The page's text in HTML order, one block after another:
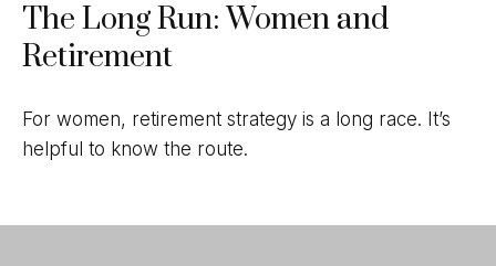
The Long Run: Women and
Retirement
For women, retirement strategy is a long race. It’s
helpful to know the route.